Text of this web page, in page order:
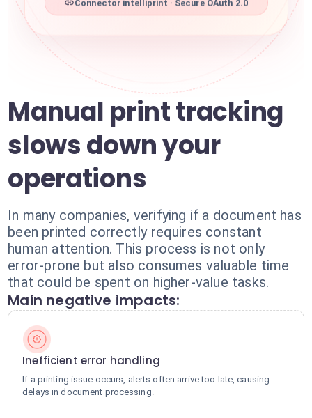
Connector intelliprint · Secure OAuth 2.0
Manual print tracking
slows down your
operations
In many companies, verifying if a document has
been printed correctly requires constant
human attention. This process is not only
error-prone but also consumes valuable time
that could be spent on higher-value tasks.
Main negative impacts:
Inefficient error handling
If a printing issue occurs, alerts often arrive too late, causing
delays in document processing.